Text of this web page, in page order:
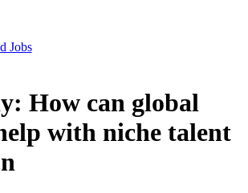
Jobs
How can global
with niche talent